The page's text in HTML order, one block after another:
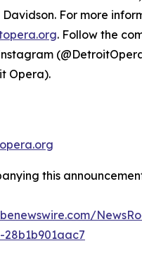
For more
. Follow the
Opera).
this